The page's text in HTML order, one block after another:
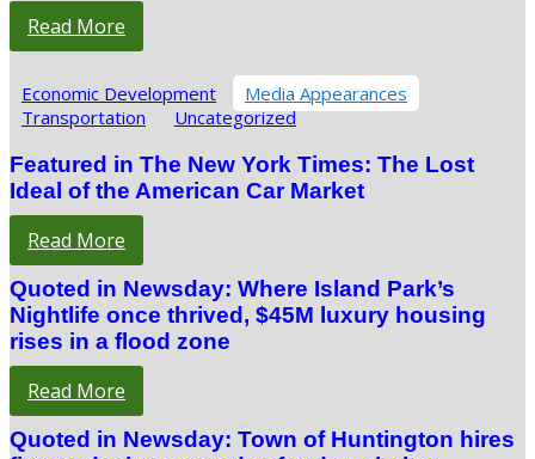
Read More
Economic Development
Media Appearances
Transportation
Uncategorized
Featured in The New York Times: The Lost
Ideal of the American Car Market
Read More
Quoted in Newsday: Where Island Park’s
Nightlife once thrived, $45M luxury housing
rises in a flood zone
Read More
Quoted in Newsday: Town of Huntington hires